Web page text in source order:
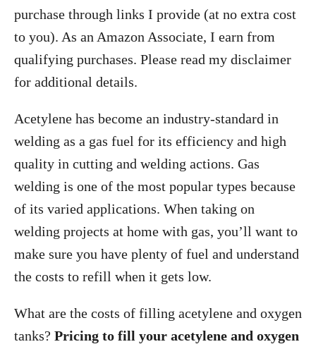
purchase through links I provide (at no extra cost
to you). As an Amazon Associate, I earn from
qualifying purchases. Please read my disclaimer
for additional details.
Acetylene has become an industry-standard in
welding as a gas fuel for its efficiency and high
quality in cutting and welding actions. Gas
welding is one of the most popular types because
of its varied applications. When taking on
welding projects at home with gas, you’ll want to
make sure you have plenty of fuel and understand
the costs to refill when it gets low.
What are the costs of filling acetylene and oxygen
tanks? Pricing to fill your acetylene and oxygen